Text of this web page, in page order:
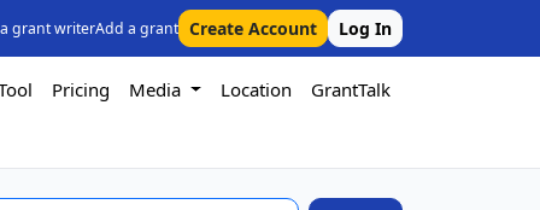
grant writerAdd a grant Create Account Log In
Pricing Media Location GrantTalk